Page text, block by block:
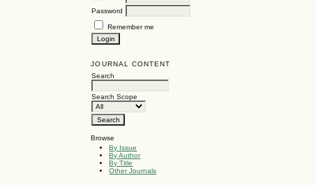
Password
Remember me
JOURNAL CONTENT
Search
Search Scope
Browse
By Issue
By Author
By Title
Other Journals